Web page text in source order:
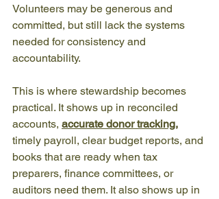
Volunteers may be generous and
committed, but still lack the systems
needed for consistency and
accountability.
This is where stewardship becomes
practical. It shows up in reconciled
accounts, accurate donor tracking,
timely payroll, clear budget reports, and
books that are ready when tax
preparers, finance committees, or
auditors need them. It also shows up in